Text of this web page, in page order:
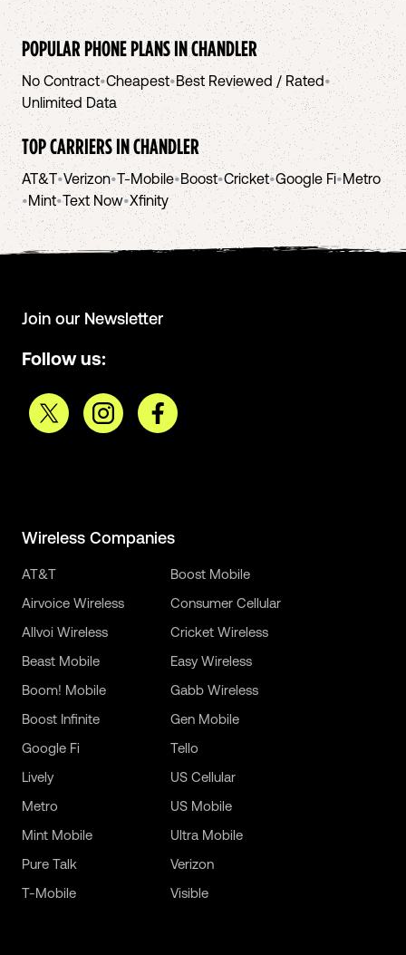
POPULAR PHONE PLANS INCHANDLER
No Contract•Cheapest•Best Reviewed / Rated•
Unlimited Data
TOP CARRIERS INCHANDLER
AT&T•Verizon•T-Mobile•Boost•Cricket•Google Fi•Metro
•Mint•Text Now•Xfinity
Join our Newsletter
Follow us:
Wireless Companies
AT&T
Airvoice Wireless
Allvoi Wireless
Beast Mobile
Boom! Mobile
Boost Infinite
Boost Mobile
Consumer Cellular
Cricket Wireless
Easy Wireless
Gabb Wireless
Gen Mobile
Google Fi
Lively
Metro
Mint Mobile
Pure Talk
T-Mobile
Tello
US Cellular
US Mobile
Ultra Mobile
Verizon
Visible